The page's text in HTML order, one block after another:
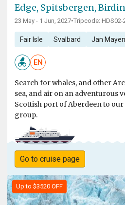
Edge, Spitsbergen,
23 May - 1 Jun, 2027•Tripcode: HDS02-
Fair Isle Svalbard Jan Mayen
EN
Search for whales, and other
sea, and air on an adventurous
Scottish port of Aberdeen to
group.
Go to cruise page
Up to $3520 OFF